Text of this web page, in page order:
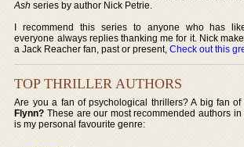
Ash series by author Nick Petrie.
I recommend this series to anyone who has
everyone always replies thanking me for it. Nick
a Jack Reacher fan, past or present,Check out this
TOP THRILLER AUTHORS
Are you a fan of psychological thrillers? A big fan
Flynn? These are our most recommended authors
is my personal favourite genre: